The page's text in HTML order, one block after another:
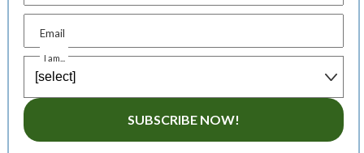
Email
I am...
SUBSCRIBE NOW!